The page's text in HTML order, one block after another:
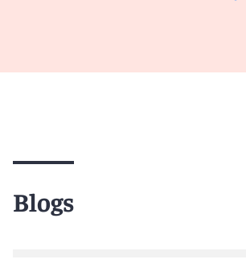
Blogs